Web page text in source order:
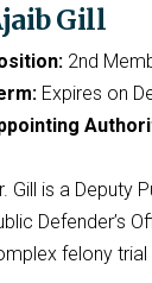
Gill
2nd
Expires on
Gill is a Deputy
Defender’s
felony trial